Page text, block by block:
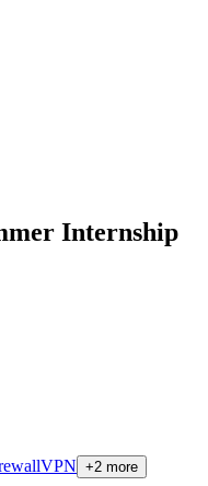
Internship
VPN +2 more